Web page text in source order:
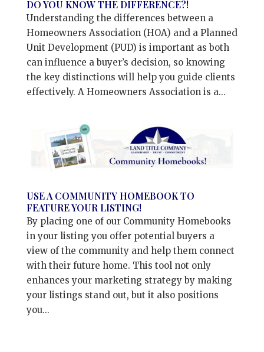
DO YOU KNOW THE DIFFERENCE?!
Understanding the differences between a
Homeowners Association (HOA) and a Planned
Unit Development (PUD) is important as both
can influence a buyer’s decision, so knowing
the key distinctions will help you guide clients
effectively. A Homeowners Association is a...
USE A COMMUNITY HOMEBOOK TO
FEATURE YOUR LISTING!
By placing one of our Community Homebooks
in your listing you offer potential buyers a
view of the community and help them connect
with their future home. This tool not only
enhances your marketing strategy by making
your listings stand out, but it also positions
you...